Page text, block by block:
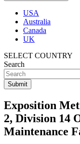
USA
Australia
Canada
UK
SELECT COUNTRY
Search
Exposition
2, Division 14
Maintenance